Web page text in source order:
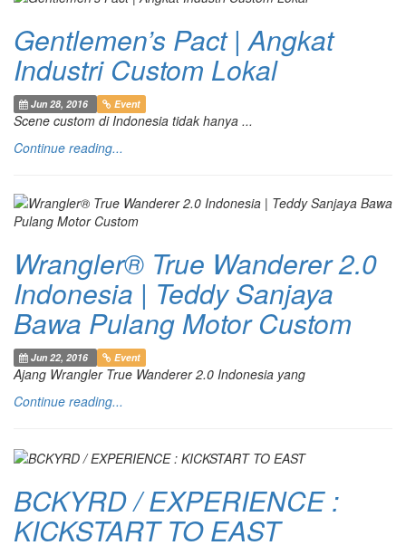
Gentlemen’s Pact | Angkat
Industri Custom Lokal
Jun 28, 2016 Event
Scene custom di Indonesia tidak hanya ...
Continue reading...
Wrangler® True Wanderer 2.0
Indonesia | Teddy Sanjaya
Bawa Pulang Motor Custom
Jun 22, 2016 Event
Ajang Wrangler True Wanderer 2.0 Indonesia yang
Continue reading...
BCKYRD / EXPERIENCE :
KICKSTART TO EAST